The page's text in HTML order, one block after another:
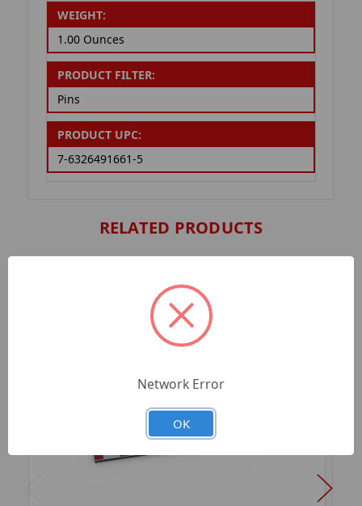
WEIGHT:
1.00 Ounces
PRODUCT FILTER:
Pins
PRODUCT UPC:
7-6326491661-5
RELATED PRODUCTS
Network Error
OK